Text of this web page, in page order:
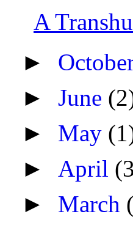
A
►
►June
► May
► April
► March